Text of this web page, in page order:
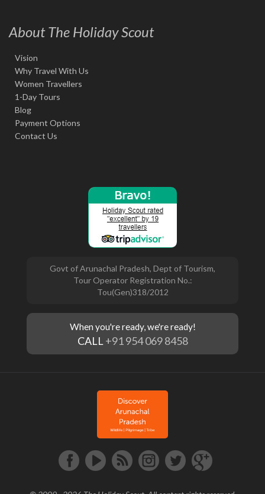
About The Holiday Scout
Vision
Why Travel With Us
Women Travellers
1-Day Tours
Blog
Payment Options
Contact Us
Govt of Arunachal Pradesh, Dept of Tourism,
Tour Operator Registration No.:
Tou(Gen)318/2012
When you're ready, we're ready!
CALL +91 954 069 8458